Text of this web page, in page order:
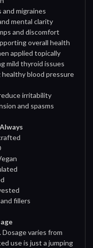
and migraines
mental clarity
and discomfort
overall health
applied topically
mild thyroid issues
blood pressure
irritability
and spasms
fillers
varies from
use is just a jumping